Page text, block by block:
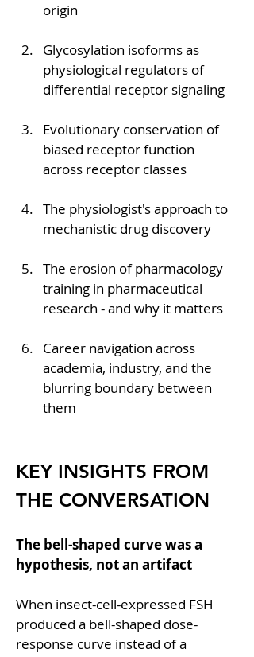
origin
Glycosylation isoforms as
physiological regulators of
differential receptor signaling
Evolutionary conservation of
biased receptor function
across receptor classes
The physiologist's approach to
mechanistic drug discovery
The erosion of pharmacology
training in pharmaceutical
research - and why it matters
Career navigation across
academia, industry, and the
blurring boundary between
them
KEY INSIGHTS FROM
THE CONVERSATION
The bell-shaped curve was a
hypothesis, not an artifact
When insect-cell-expressed FSH
produced a bell-shaped dose-
response curve instead of a